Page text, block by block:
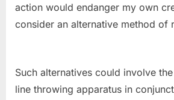
action would endanger my own
consider an alternative method of
Such alternatives could involve
line throwing apparatus in